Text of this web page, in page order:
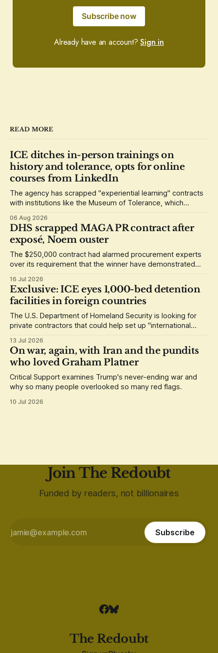
Subscribe now
Already have an account?Sign in
READ MORE
ICE ditches in-person trainings on
history and tolerance, opts for online
courses from LinkedIn
The agency has scrapped "experiential learning" contracts
with institutions like the Museum of Tolerance, which
06 Aug 2026
DHS scrapped MAGA PR contract after
exposé, Noem ouster
The $250,000 contract had alarmed procurement experts
over its requirement that the winner have demonstrated
16 Jul 2026
Exclusive: ICE eyes 1,000-bed detention
facilities in foreign countries
The U.S. Department of Homeland Security is looking for
private contractors that could help set up "international
13 Jul 2026
On war, again, with Iran and the pundits
who loved Graham Platner
Critical Support examines Trump's never-ending war and
why so many people overlooked so many red flags.
10 Jul 2026
Join The Redoubt
Funded by readers, not billionaires
Subscribe
The Redoubt